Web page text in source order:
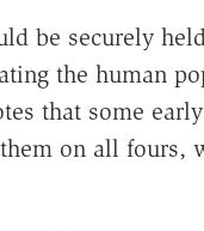
be securely
the human
that some
on all